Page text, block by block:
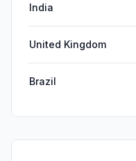
India
United Kingdom
Brazil